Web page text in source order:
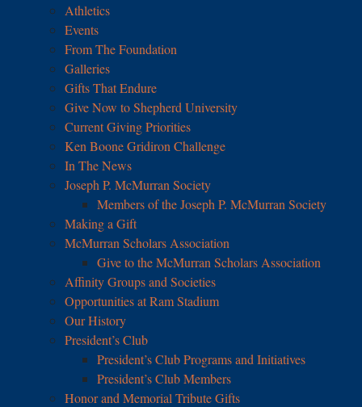
Athletics
Events
From The Foundation
Galleries
Gifts That Endure
Give Now to Shepherd University
Current Giving Priorities
Ken Boone Gridiron Challenge
In The News
Joseph P. McMurran Society
Members of the Joseph P. McMurran Society
Making a Gift
McMurran Scholars Association
Give to the McMurran Scholars Association
Affinity Groups and Societies
Opportunities at Ram Stadium
Our History
President’s Club
President’s Club Programs and Initiatives
President’s Club Members
Honor and Memorial Tribute Gifts